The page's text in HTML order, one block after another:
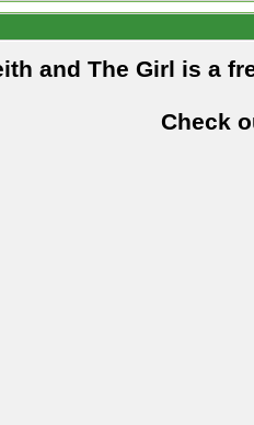
and The Girl is a
Check